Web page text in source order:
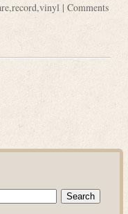
,record,vinyl | Comments